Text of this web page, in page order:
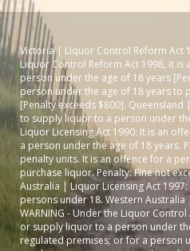
Victoria | Liquor Control Reform Act
Liquor Control Reform Act 1998, it
person under the age of 18 years
person under the age of 18 years to
[Penalty exceeds $800].
to supply liquor to a person under
Liquor Licensing Act 1990: It is an
a person under the age of 18 years.
penalty units. It is an offence for a
purchase liquor. Penalty: Fine not
Australia | Liquor Licensing Act
persons under 18. Western
WARNING - Under the Liquor
or supply liquor to a person under
regulated premises; or for a person